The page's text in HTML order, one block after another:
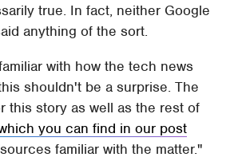
true. In fact, neither Google
anything of the sort.
with how the tech news
shouldn't be a surprise. The
this story as well as the rest of
you can find in our post
familiar with the matter."